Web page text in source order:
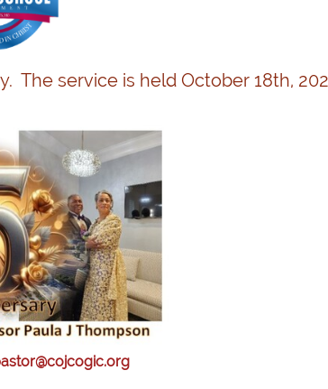
The service is held October 18th,